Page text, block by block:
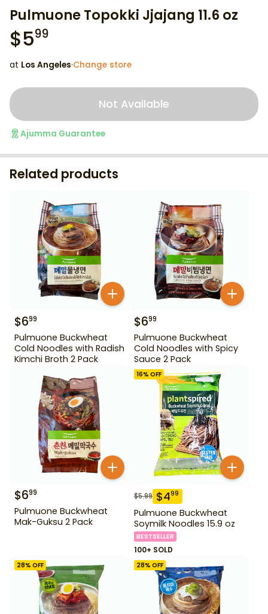
Pulmuone Topokki Jjajang 11.6 oz
$599
at Los Angeles·Change store
Not Available
Ajumma Guarantee
Related products
$699
Pulmuone Buckwheat
Cold Noodles with Radish
Kimchi Broth 2 Pack
$699
Pulmuone Buckwheat
Cold Noodles with Spicy
Sauce 2 Pack
$699
Pulmuone Buckwheat
Mak-Guksu 2 Pack
16% OFF
$5.99 $499
Pulmuone Buckwheat
Soymilk Noodles 15.9 oz
BESTSELLER
100+ SOLD
28% OFF 28% OFF